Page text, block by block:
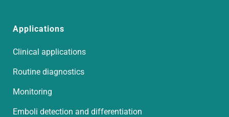
Applications
Clinical applications
Routine diagnostics
Monitoring
Emboli detection and differentiation